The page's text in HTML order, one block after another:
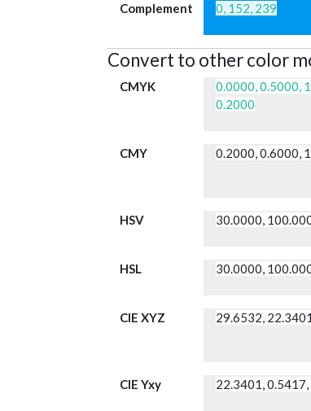
Complement 0, 152, 239
Convert to other color
CMYK
0.0000, 0.5000,
0.2000
CMY 0.2000, 0.6000,
HSV 30.0000,
HSL 30.0000,
CIE XYZ 29.6532,
CIE Yxy 22.3401, 0.5417,